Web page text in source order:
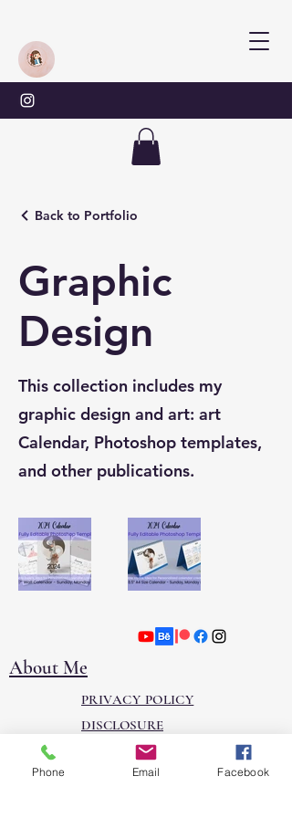
Back to Portfolio
Graphic
Design
This collection includes my
graphic design and art: art
Calendar, Photoshop templates,
and other publications.
About Me
PRIVACY POLICY
DISCLOSURE
Phone Email Facebook